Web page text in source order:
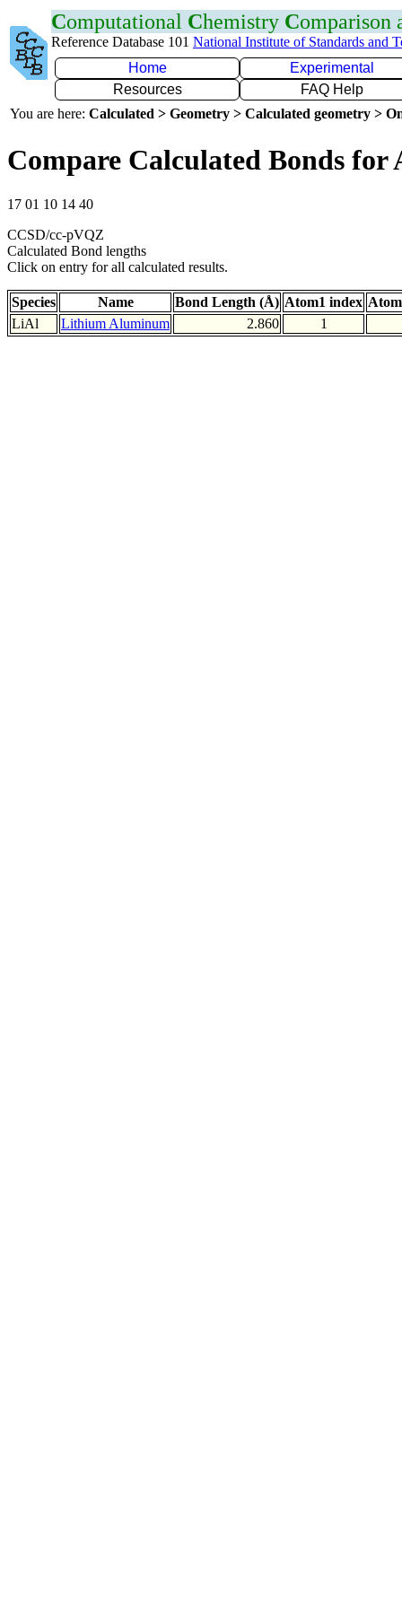
Computational Chemistry Comparison
Reference Database 101 National Institute of Standards and
Home
Experimental
Resources
FAQ Help
You are here: Calculated > Geometry > Calculated geometry >
Compare Calculated Bonds for
17 01 10 14 40
CCSD/cc-pVQZ
Calculated Bond lengths
Click on entry for all calculated results.
Species Name Bond Length (Å) Atom1 index
LiAl
Lithium Aluminum 2.860 1